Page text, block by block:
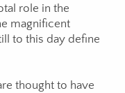
role in the
magnificent
to this day define
thought to have